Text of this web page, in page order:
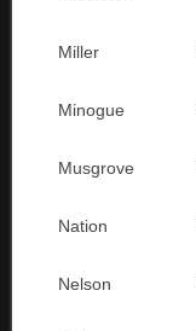
Miller
Minogue
Musgrove
Nation
Nelson